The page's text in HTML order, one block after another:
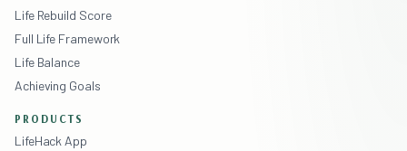
Life Rebuild Score
Full Life Framework
Life Balance
Achieving Goals
PRODUCTS
LifeHack App